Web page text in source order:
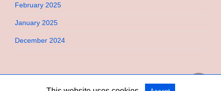
February 2025
January 2025
December 2024